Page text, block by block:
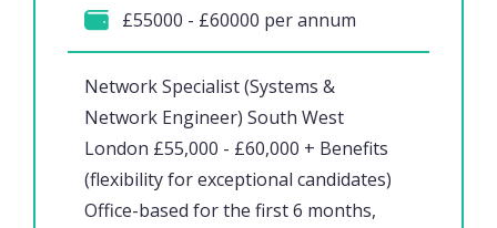
Network Specialist (Systems &
Network Engineer) South West
London £55,000 - £60,000 + Benefits
(flexibility for exceptional candidates)
Office-based for the first 6 months,
£55000 - £60000 per annum